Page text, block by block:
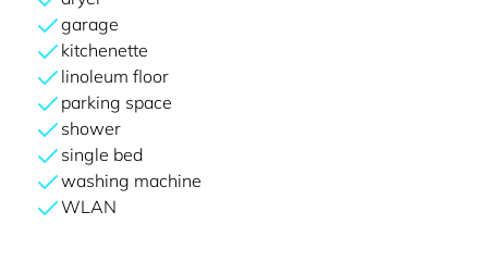
garage
kitchenette
linoleum floor
parking space
shower
single bed
washing machine
WLAN